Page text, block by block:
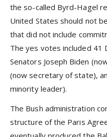
the so-called Byrd-Hagel
United States should not
that did not include
The yes votes included 41
Senators Joseph Biden
(now secretary of state),
minority leader).
The Bush administration
structure of the Paris